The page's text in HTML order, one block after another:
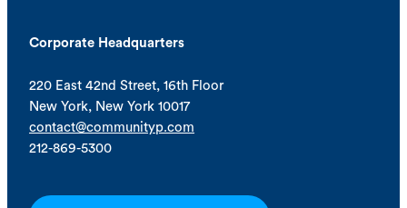
Corporate Headquarters
220 East 42nd Street, 16th Floor
New York, New York 10017
contact@communityp.com
212-869-5300